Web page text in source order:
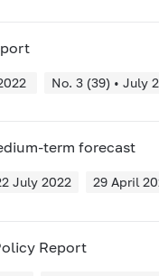
No. 3 (39) • July
term forecast
July 2022 29 April
Report